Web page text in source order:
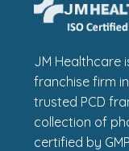
JM Healthcare
franchise firm
trusted PCD
collection of
certified by